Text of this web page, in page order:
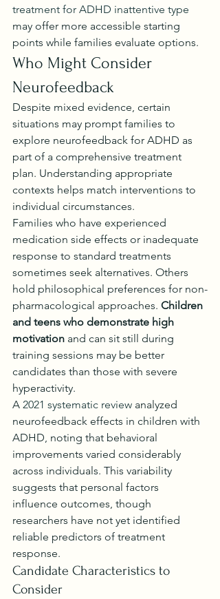
treatment for ADHD inattentive type
may offer more accessible starting
points while families evaluate options.
Who Might Consider
Neurofeedback
Despite mixed evidence, certain
situations may prompt families to
explore neurofeedback for ADHD as
part of a comprehensive treatment
plan. Understanding appropriate
contexts helps match interventions to
individual circumstances.
Families who have experienced
medication side effects or inadequate
response to standard treatments
sometimes seek alternatives. Others
hold philosophical preferences for non-
pharmacological approaches. Children
and teens who demonstrate high
motivation and can sit still during
training sessions may be better
candidates than those with severe
hyperactivity.
A 2021 systematic review analyzed
neurofeedback effects in children with
ADHD, noting that behavioral
improvements varied considerably
across individuals. This variability
suggests that personal factors
influence outcomes, though
researchers have not yet identified
reliable predictors of treatment
response.
Candidate Characteristics to
Consider